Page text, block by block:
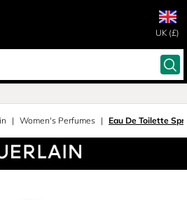
UK (£)
Women's Perfumes Eau De Toilette